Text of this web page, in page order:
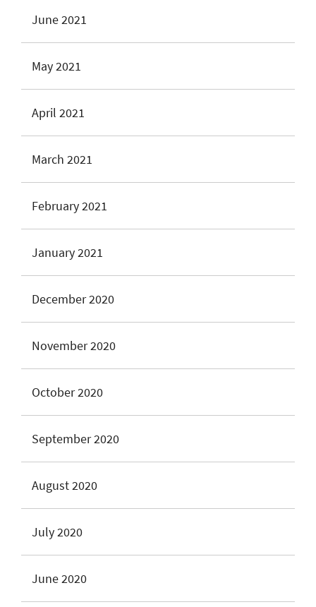
June 2021
May 2021
April 2021
March 2021
February 2021
January 2021
December 2020
November 2020
October 2020
September 2020
August 2020
July 2020
June 2020